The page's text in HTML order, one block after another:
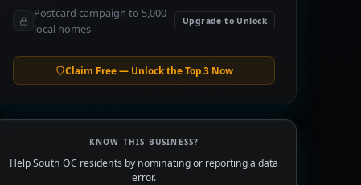
Postcard campaign to 5,000
local homes
Upgrade to Unlock
Claim Free — Unlock the Top 3 Now
KNOW THIS BUSINESS?
Help South OC residents by nominating or reporting a data
error.